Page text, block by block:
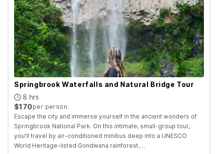
Springbrook Waterfalls and Natural Bridge Tour
8 hrs
$170per person
Escape the city and immerse yourself in the ancient wonders of
Springbrook National Park. On this intimate, small-group tour,
you’ll travel by air-conditioned minibus deep into a UNESCO
World Heritage-listed Gondwana rainforest.…